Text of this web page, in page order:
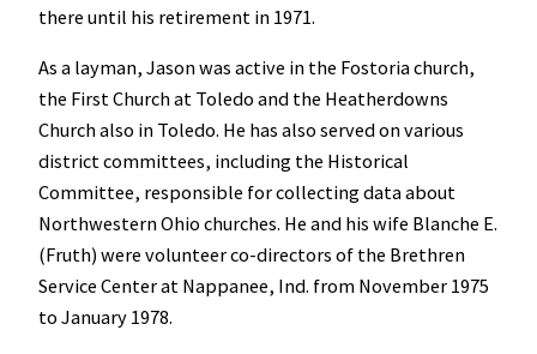
there until his retirement in 1971.
As a layman, Jason was active in the Fostoria church,
the First Church at Toledo and the Heatherdowns
Church also in Toledo. He has also served on various
district committees, including the Historical
Committee, responsible for collecting data about
Northwestern Ohio churches. He and his wife Blanche E.
(Fruth) were volunteer co-directors of the Brethren
Service Center at Nappanee, Ind. from November 1975
to January 1978.